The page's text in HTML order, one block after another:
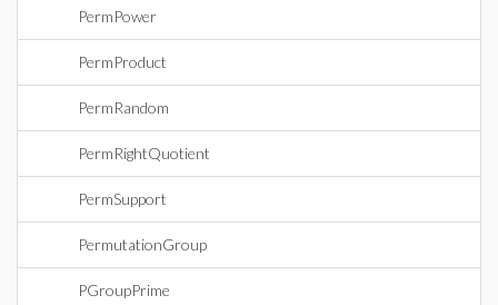
PermPower
PermProduct
PermRandom
PermRightQuotient
PermSupport
PermutationGroup
PGroupPrime